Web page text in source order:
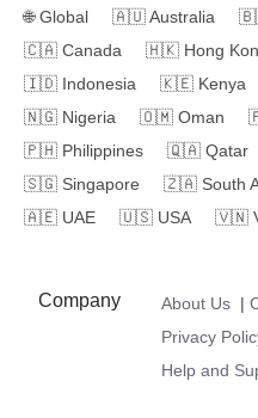
🌐 Global 🇦🇺Australia
🇨🇦 Canada 🇭🇰 Hong
🇮🇩 Indonesia 🇰🇪 Kenya
🇳🇬 Nigeria 🇴🇲 Oman
🇵🇭 Philippines 🇶🇦 Qatar
🇸🇬 Singapore 🇿🇦 South
🇦🇪 UAE 🇺🇸 USA 🇻🇳
Company About Us |
Privacy
Help and